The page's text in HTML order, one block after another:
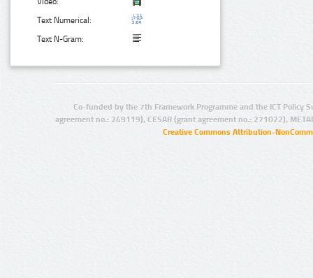
Text Numerical:
Text N-Gram:
Co-funded by the 7th Framework Programme and the ICT Policy
agreement no.: 249119), CESAR (grant agreement no.: 271022),
Creative Commons Attribution-